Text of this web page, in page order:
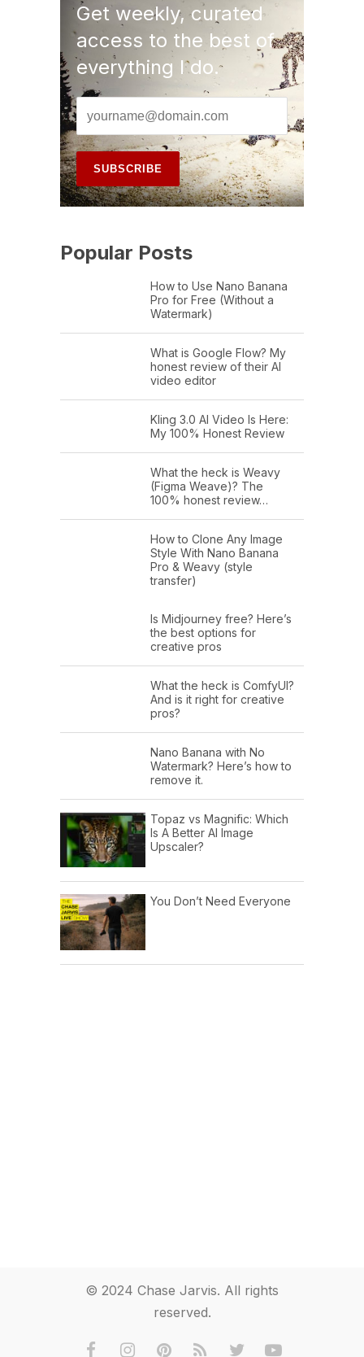
Get weekly, curated
access to the best of
everything I do.
Popular Posts
How to Use Nano Banana
Pro for Free (Without a
Watermark)
What is Google Flow? My
honest review of their AI
video editor
Kling 3.0 AI Video Is Here:
My 100% Honest Review
What the heck is Weavy
(Figma Weave)? The
100% honest review…
How to Clone Any Image
Style With Nano Banana
Pro & Weavy (style
transfer)
Is Midjourney free? Here’s
the best options for
creative pros
What the heck is ComfyUI?
And is it right for creative
pros?
Nano Banana with No
Watermark? Here’s how to
remove it.
Topaz vs Magnific: Which
Is A Better AI Image
Upscaler?
You Don’t Need Everyone
© 2024 Chase Jarvis. All rights
reserved.